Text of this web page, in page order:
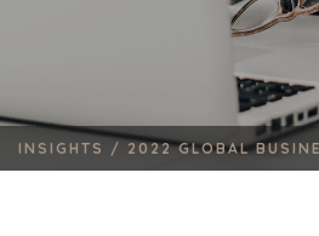
INSIGHTS / 2022 GLOBAL